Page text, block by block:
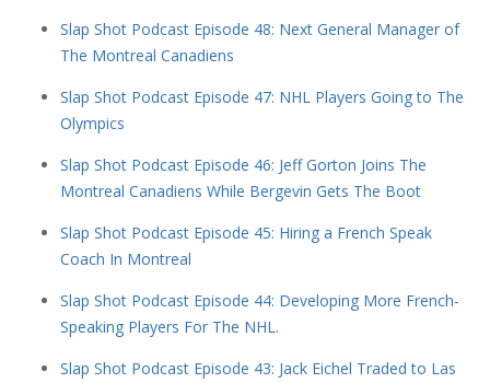
Slap Shot Podcast Episode 48: Next General Manager of
The Montreal Canadiens
Slap Shot Podcast Episode 47: NHL Players Going to The
Olympics
Slap Shot Podcast Episode 46: Jeff Gorton Joins The
Montreal Canadiens While Bergevin Gets The Boot
Slap Shot Podcast Episode 45: Hiring a French Speak
Coach In Montreal
Slap Shot Podcast Episode 44: Developing More French-
Speaking Players For The NHL.
Slap Shot Podcast Episode 43: Jack Eichel Traded to Las